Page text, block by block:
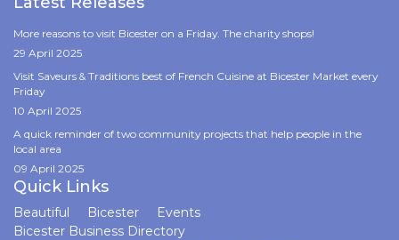
More reasons to visit Bicester on a Friday. The charity shops!
29 April 2025
Visit Saveurs & Traditions best of French Cuisine at Bicester Market every
Friday
10 April 2025
A quick reminder of two community projects that help people in the
local area
09 April 2025
Quick Links
Beautiful Bicester
Events
Bicester Business Directory